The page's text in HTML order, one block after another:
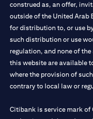
construed as, an offer,
outside of the United Arab
for distribution to, or use
such distribution or use
regulation, and none of
this website are available
where the provision of
contrary to local law or
Citibank is service mark